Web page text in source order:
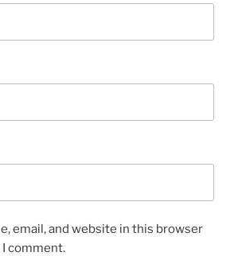
email, and website in this browser
comment.